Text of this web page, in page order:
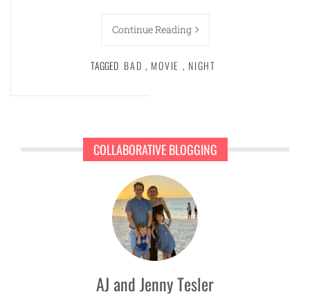
Continue Reading
TAGGED BAD , MOVIE , NIGHT
COLLABORATIVE BLOGGING
AJ and Jenny Tesler